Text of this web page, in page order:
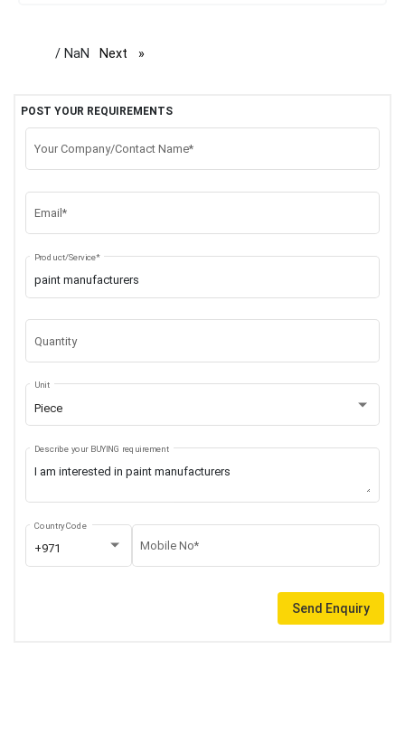
/ NaN Next page
POST YOUR REQUIREMENTS
Your Company/Contact Name*
Email*
Product/Service*
Quantity
Piece
Unit
Describe your BUYING requirement
+971
Country Code
Mobile No*
Send Enquiry